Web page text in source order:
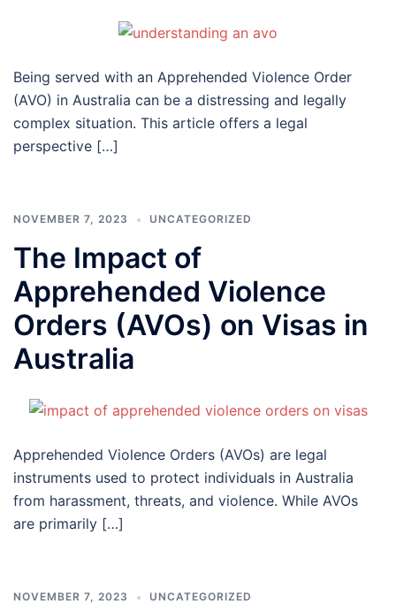
Being served with an Apprehended Violence Order
(AVO) in Australia can be a distressing and legally
complex situation. This article offers a legal
perspective […]
NOVEMBER 7, 2023 UNCATEGORIZED
The Impact of
Apprehended Violence
Orders (AVOs) on Visas in
Australia
Apprehended Violence Orders (AVOs) are legal
instruments used to protect individuals in Australia
from harassment, threats, and violence. While AVOs
are primarily […]
NOVEMBER 7, 2023 UNCATEGORIZED